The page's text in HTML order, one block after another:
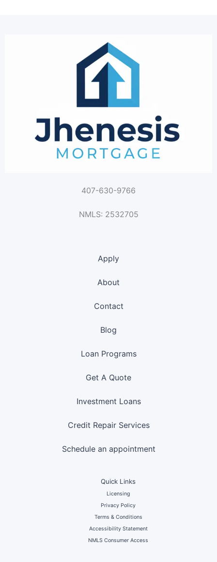
407-630-9766
NMLS: 2532705
Apply
About
Contact
Blog
Loan Programs
Get A Quote
Investment Loans
Credit Repair Services
Schedule an appointment
Quick Links
Licensing
Privacy Policy
Terms & Conditions
Accessibility Statement
NMLS Consumer Access